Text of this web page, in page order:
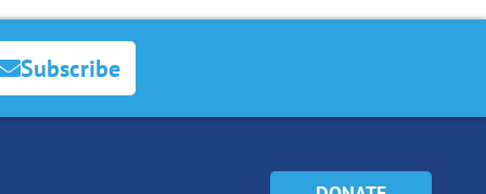
Subscribe